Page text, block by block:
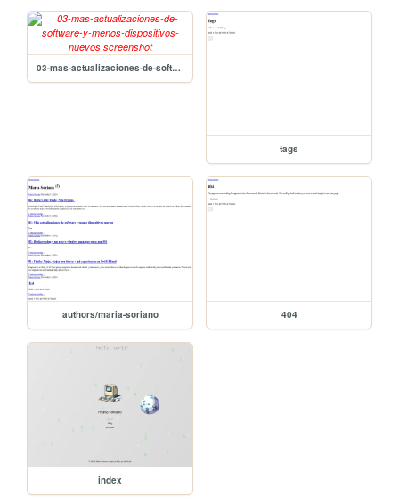
03-mas-actualizaciones-de-software-y-menos-dispositivos-nuevos
tags
authors/maria-soriano 404
index